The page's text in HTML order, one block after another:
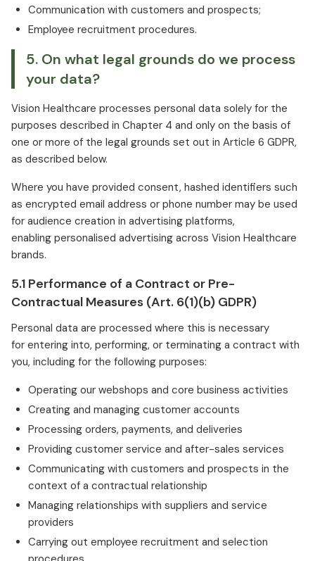
Communication with customers and prospects;
Employee recruitment procedures.
5. On what legal grounds do we process
your data?
Vision Healthcare processes personal data solely for the
purposes described in Chapter 4 and only on the basis of
one or more of the legal grounds set out in Article 6 GDPR,
as described below.
Where you have provided consent, hashed identifiers such
as encrypted email address or phone number may be used
for audience creation in advertising platforms,
enabling personalised advertising across Vision Healthcare
brands.
5.1 Performance of a Contract or Pre-
Contractual Measures (Art. 6(1)(b) GDPR)
Personal data are processed where this is necessary
for entering into, performing, or terminating a contract with
you, including for the following purposes:
Operating our webshops and core business activities
Creating and managing customer accounts
Processing orders, payments, and deliveries
Providing customer service and after-sales services
Communicating with customers and prospects in the
context of a contractual relationship
Managing relationships with suppliers and service
providers
Carrying out employee recruitment and selection